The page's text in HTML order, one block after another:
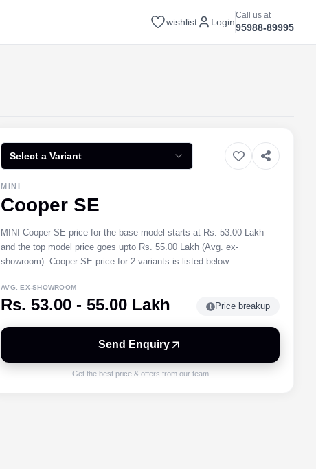
wishlist Login
Call us at
95988-89995
Select a Variant
MINI
Cooper SE
MINI Cooper SE price for the base model starts at Rs. 53.00 Lakh
and the top model price goes upto Rs. 55.00 Lakh (Avg. ex-
showroom). Cooper SE price for 2 variants is listed below.
AVG. EX-SHOWROOM
Rs. 53.00 - 55.00 Lakh Price breakup
Send Enquiry
Get the best price & offers from our team